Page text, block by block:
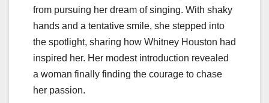
from pursuing her dream of singing. With shaky
hands and a tentative smile, she stepped into
the spotlight, sharing how Whitney Houston had
inspired her. Her modest introduction revealed
a woman finally finding the courage to chase
her passion.